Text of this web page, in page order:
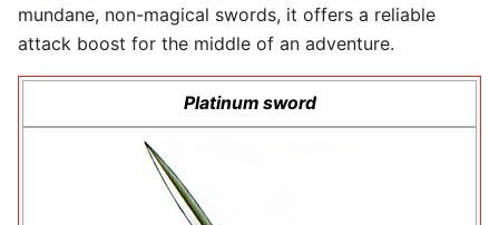
mundane, non-magical swords, it offers a reliable
attack boost for the middle of an adventure.
Platinum sword